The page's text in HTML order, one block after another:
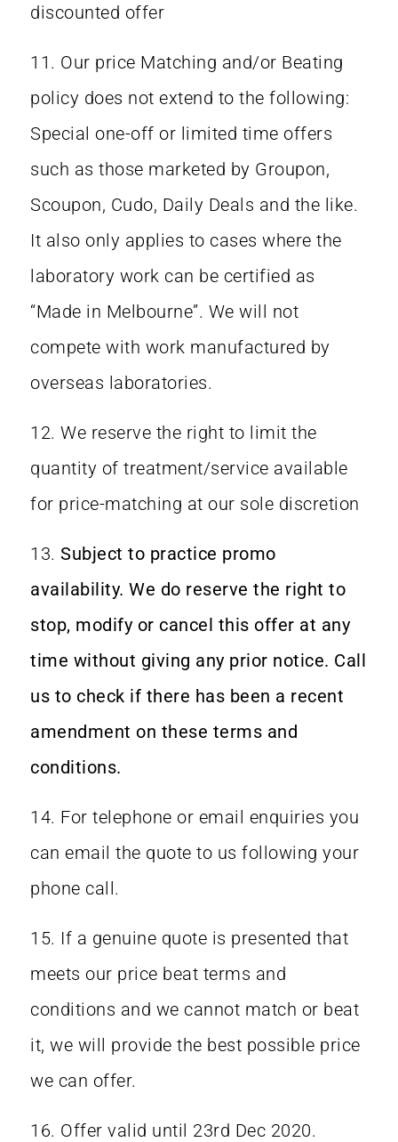
discounted offer
11. Our price Matching and/or Beating
policy does not extend to the following:
Special one-off or limited time offers
such as those marketed by Groupon,
Scoupon, Cudo, Daily Deals and the like.
It also only applies to cases where the
laboratory work can be certified as
“Made in Melbourne”. We will not
compete with work manufactured by
overseas laboratories.
12. We reserve the right to limit the
quantity of treatment/service available
for price-matching at our sole discretion
13. Subject to practice promo
availability. We do reserve the right to
stop, modify or cancel this offer at any
time without giving any prior notice. Call
us to check if there has been a recent
amendment on these terms and
conditions.
14. For telephone or email enquiries you
can email the quote to us following your
phone call.
15. If a genuine quote is presented that
meets our price beat terms and
conditions and we cannot match or beat
it, we will provide the best possible price
we can offer.
16. Offer valid until 23rd Dec 2020.